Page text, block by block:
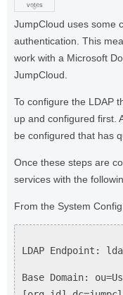
votes
JumpCloud uses some
authentication. This
work with a Microsoft
JumpCloud.
To configure the LDAP
up and configured first.
be configured that has
Once these steps are
services with the
From the System
LDAP Endpoint:
Base Domain: